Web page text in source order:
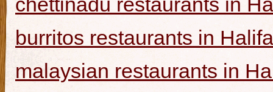
burritos restaurants in
malaysian restaurants in